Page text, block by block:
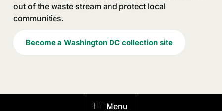
out of the waste stream and protect local
communities.
Become a Washington DC collection site
Menu